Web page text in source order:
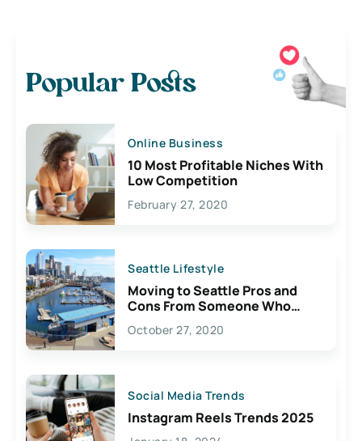
Popular Posts
Online Business
10 Most Profitable Niches With
Low Competition
February 27, 2020
Seattle Lifestyle
Moving to Seattle Pros and
Cons From Someone Who
Lives Here
October 27, 2020
Social Media Trends
Instagram Reels Trends 2025